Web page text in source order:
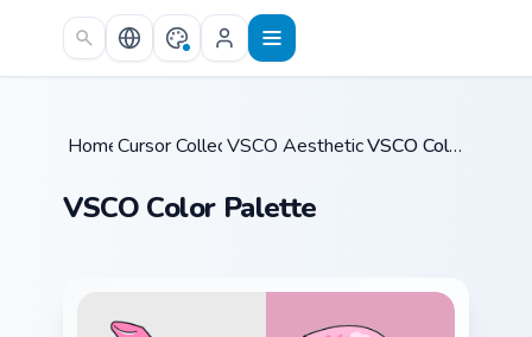
Skip to main content
Home /
Cursor Collections /
VSCO Aesthetic Classics /VSCO Color Palette
VSCO Color Palette